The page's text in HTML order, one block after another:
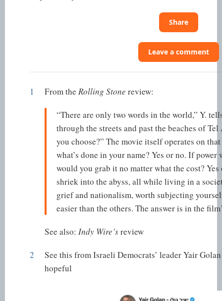
Share
Leave a comment
1 From the Rolling Stone review:
“There are only two words in the world,” Y.
through the streets and past the beaches of
you choose?” The movie itself operates on
what’s done in your name? Yes or no. If
would you grab it no matter what the cost?
shriek into the abyss, all while living in a
grief and nationalism, worth subjecting
easier than the others. The answer is in the
See also: Indy Wire’sreview
2
See this from Israeli Democrats’ leader Yair
hopeful